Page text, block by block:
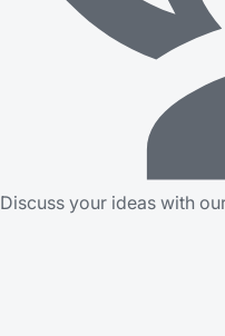
Discuss your ideas with